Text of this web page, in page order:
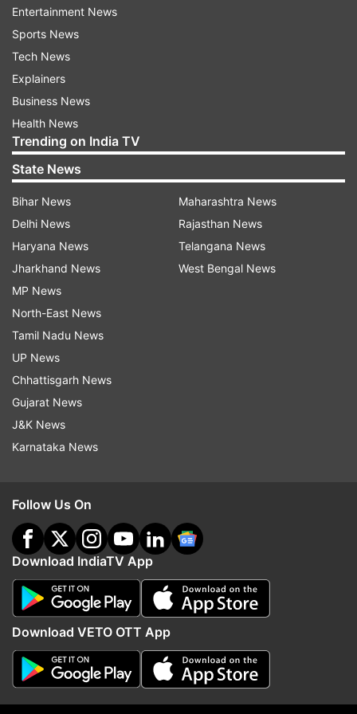
potentially snag the Galaxy S23 for less than Rs
25,000.
S23 5G
Powerful performance
Powered by the Snapdragon 8 Gen 2 processor,
the Galaxy S23 is designed for lag-free
performance, heavy multitasking, and gaming.
It’s a reliable choice for 4–5 years of smooth
usage.
Exceptional camera setup
sensor. For selfies and video calls, a 12MP front
camera delivers crisp and detailed shots.
2025: Apple’s budget device with big upgrades
Apple to revive iPhone SE lineup: After a two-
year halt, Apple is reportedly working on
bringing back its affordable iPhone SE series. As
per the rumours, the fourth-generation iPhone
SE is expected to be rebranded as the iPhone
16e and will debut in April 2025 (timeline
unexpected). As per the early leaks, it was
indicated a complete design overhaul and several
Entertainment News
Sports News
Tech News
Explainers
Business News
Health News
Trending on India TV
State News
Bihar News
Delhi News
Haryana News
Jharkhand News
MP News
North-East News
Tamil Nadu News
UP News
Chhattisgarh News
Gujarat News
J&K News
Karnataka News
Maharashtra News
Rajasthan News
Telangana News
West Bengal News
Follow Us On
Download IndiaTV App
Download VETO OTT App